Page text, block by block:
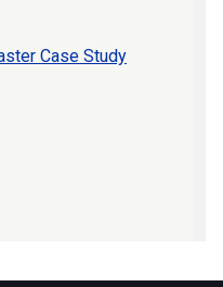
Case Study